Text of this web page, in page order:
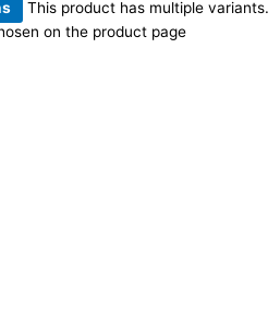
This product has multiple variants.
on the product page